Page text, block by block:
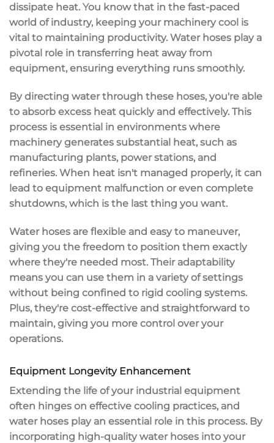
dissipate heat. You know that in the fast-paced
world of industry, keeping your machinery cool is
vital to maintaining productivity. Water hoses play a
pivotal role in transferring heat away from
equipment, ensuring everything runs smoothly.
By directing water through these hoses, you're able
to absorb excess heat quickly and effectively. This
process is essential in environments where
machinery generates substantial heat, such as
manufacturing plants, power stations, and
refineries. When heat isn't managed properly, it can
lead to equipment malfunction or even complete
shutdowns, which is the last thing you want.
Water hoses are flexible and easy to maneuver,
giving you the freedom to position them exactly
where they're needed most. Their adaptability
means you can use them in a variety of settings
without being confined to rigid cooling systems.
Plus, they're cost-effective and straightforward to
maintain, giving you more control over your
operations.
Equipment Longevity Enhancement
Extending the life of your industrial equipment
often hinges on effective cooling practices, and
water hoses play an essential role in this process. By
incorporating high-quality water hoses into your